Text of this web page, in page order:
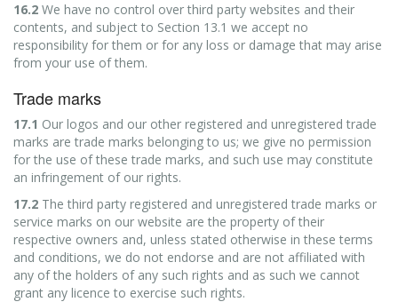
16.2 We have no control over third party websites and their
contents, and subject to Section 13.1 we accept no
responsibility for them or for any loss or damage that may arise
from your use of them.
Trade marks
17.1 Our logos and our other registered and unregistered trade
marks are trade marks belonging to us; we give no permission
for the use of these trade marks, and such use may constitute
an infringement of our rights.
17.2 The third party registered and unregistered trade marks or
service marks on our website are the property of their
respective owners and, unless stated otherwise in these terms
and conditions, we do not endorse and are not affiliated with
any of the holders of any such rights and as such we cannot
grant any licence to exercise such rights.